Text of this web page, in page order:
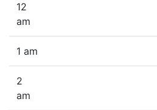
12
am
1 am
2
am